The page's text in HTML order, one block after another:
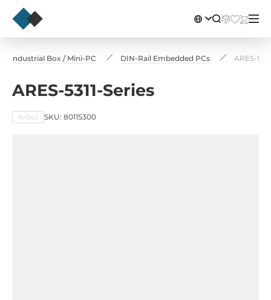
Industrial Box / Mini-PC DIN-Rail Embedded PCs ARES-
ARES-5311-Series
Arbor SKU: 80115300